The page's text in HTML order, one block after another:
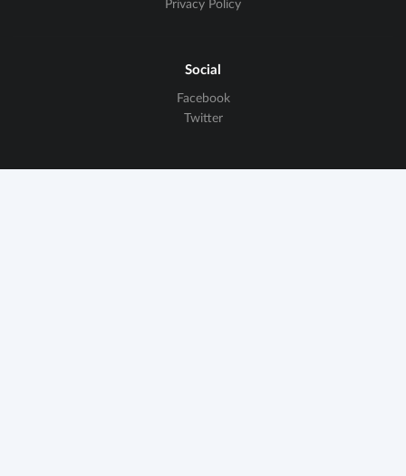
Privacy Policy
Social
Facebook
Twitter